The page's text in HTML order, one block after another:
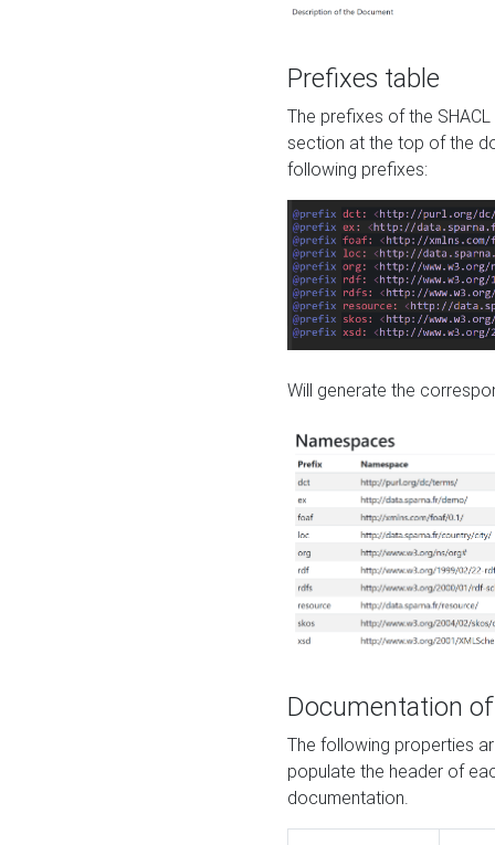
Prefixes table
The prefixes of the
section at the top of the
following prefixes:
Will generate the
Documentation
The following properties
populate the header of
documentation.